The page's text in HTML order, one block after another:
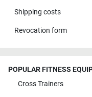
Shipping costs
Revocation form
POPULAR FITNESS
Cross Trainers